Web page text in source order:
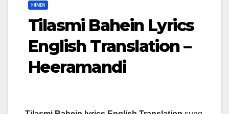
HINDI
Tilasmi Bahein Lyrics
English Translation –
Heeramandi